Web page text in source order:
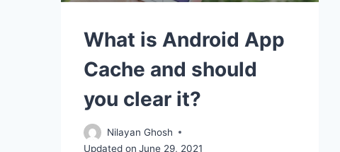
What is Android App
Cache and should
you clear it?
Nilayan Ghosh
Updated on June 29, 2021